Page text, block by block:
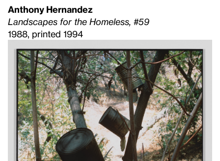
Anthony Hernandez
Landscapes for the Homeless, #59
1988, printed 1994